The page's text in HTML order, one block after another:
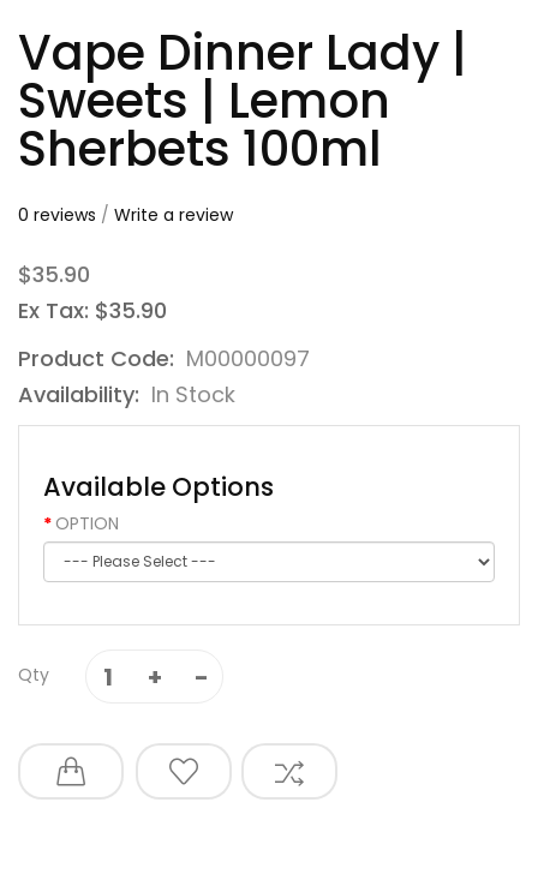
Vape Dinner Lady |
Sweets | Lemon
Sherbets 100ml
0 reviews / Write a review
$35.90
Ex Tax: $35.90
Product Code: M00000097
Availability: In Stock
Available Options
OPTION
Qty